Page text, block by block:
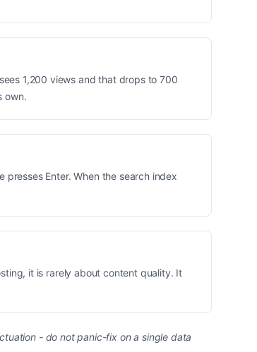
1,200 views and that drops to 700
own.
Enter. When the search index
it is rarely about content quality. It
- do not panic-fix on a single data